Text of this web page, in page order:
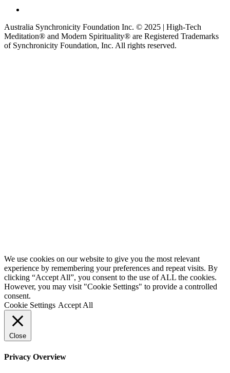
Australia Synchronicity Foundation Inc. © 2025 | High-Tech
Meditation® and Modern Spirituality® are Registered Trademarks
of Synchronicity Foundation, Inc. All rights reserved.
We use cookies on our website to give you the most relevant
experience by remembering your preferences and repeat visits. By
clicking “Accept All”, you consent to the use of ALL the cookies.
However, you may visit "Cookie Settings" to provide a controlled
consent.
Cookie Settings Accept All
Close
Privacy Overview